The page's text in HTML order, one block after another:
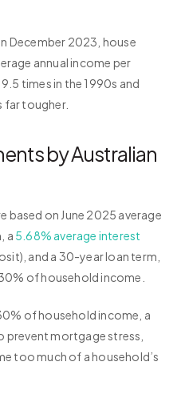
December 2023, house
annual income per
times in the 1990s and
far tougher.
by Australian
based on June 2025 average
a 5.68% average interest
and a 30-year loan term,
of household income.
of household income, a
prevent mortgage stress,
too much of a household’s